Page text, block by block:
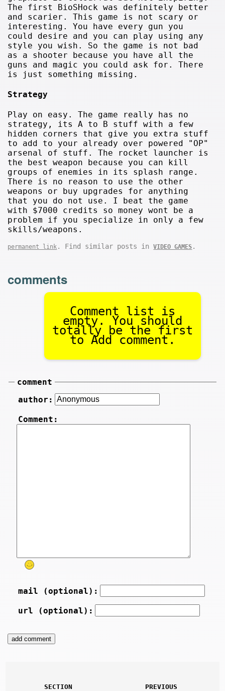
The first BioSHock was definitely better
and scarier. This game is not scary or
interesting. You have every gun you
could desire and you can play using any
style you wish. So the game is not bad
as a shooter because you have all the
guns and magic you could ask for. There
is just something missing.
Strategy
Play on easy. The game really has no
strategy, its A to B stuff with a few
hidden corners that give you extra stuff
to add to your already over powered "OP"
arsenal of stuff. The rocket launcher is
the best weapon because you can kill
groups of enemies in its splash range.
There is no reason to use the other
weapons or buy upgrades for anything
that you do not use. I beat the game
with $7000 credits so money wont be a
problem if you specialize in only a few
skills/weapons.
permanent link . Find similar posts inVIDEO GAMES .
comments
Comment list is
empty. You should
totally be the first
to Add comment.
comment
author:
Comment:
mail (optional):
url (optional):
SECTION PREVIOUS